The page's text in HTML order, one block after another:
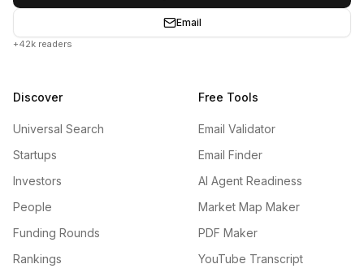
Email
+42k readers
Discover
Universal Search
Startups
Investors
People
Funding Rounds
Rankings
Free Tools
Email Validator
Email Finder
AI Agent Readiness
Market Map Maker
PDF Maker
YouTube Transcript